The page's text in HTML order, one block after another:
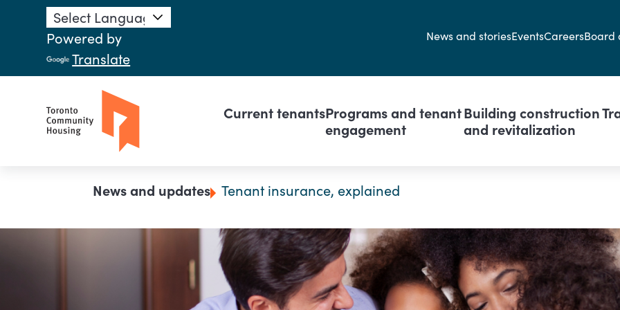
Skip to main content
Powered by
Translate
Secondary
News and storiesEventsCareersBoard
Main navigation
Current tenantsPrograms and tenant
engagement
Building construction
and revitalization
Breadcrumb
News and updates Tenant insurance, explained